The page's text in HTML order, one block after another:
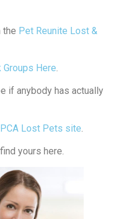
the Pet Reunite Lost &
Here.
if anybody has actually
Lost Pets site
yours here.